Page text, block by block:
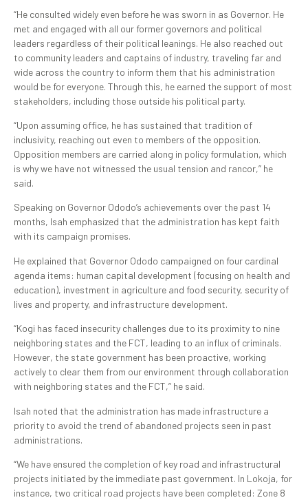
“He consulted widely even before he was sworn in as Governor. He
met and engaged with all our former governors and political
leaders regardless of their political leanings. He also reached out
to community leaders and captains of industry, traveling far and
wide across the country to inform them that his administration
would be for everyone. Through this, he earned the support of most
stakeholders, including those outside his political party.
“Upon assuming office, he has sustained that tradition of
inclusivity, reaching out even to members of the opposition.
Opposition members are carried along in policy formulation, which
is why we have not witnessed the usual tension and rancor,” he
said.
Speaking on Governor Ododo’s achievements over the past 14
months, Isah emphasized that the administration has kept faith
with its campaign promises.
He explained that Governor Ododo campaigned on four cardinal
agenda items: human capital development (focusing on health and
education), investment in agriculture and food security, security of
lives and property, and infrastructure development.
“Kogi has faced insecurity challenges due to its proximity to nine
neighboring states and the FCT, leading to an influx of criminals.
However, the state government has been proactive, working
actively to clear them from our environment through collaboration
with neighboring states and the FCT,” he said.
Isah noted that the administration has made infrastructure a
priority to avoid the trend of abandoned projects seen in past
administrations.
“We have ensured the completion of key road and infrastructural
projects initiated by the immediate past government. In Lokoja, for
instance, two critical road projects have been completed: Zone 8